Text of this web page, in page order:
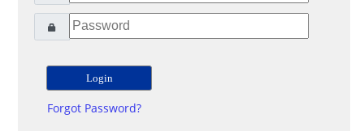
Forgot Password?